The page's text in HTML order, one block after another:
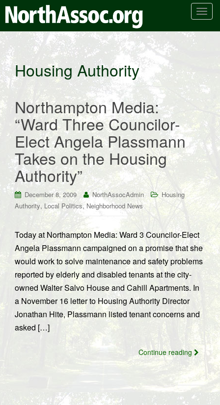
T
n
a
v
g
t
i
n
Housing Authority
Northampton Media:
“Ward Three Councilor-
Elect Angela Plassmann
Takes on the Housing
Authority”
December 8, 2009 NorthAssocAdmin
Housing
Authority, Local Politics, Neighborhood News
Today at Northampton Media: Ward 3 Councilor-Elect
Angela Plassmann campaigned on a promise that she
would work to solve maintenance and safety problems
reported by elderly and disabled tenants at the city-
owned Walter Salvo House and Cahill Apartments. In
a November 16 letter to Housing Authority Director
Jonathan Hite, Plassmann listed tenant concerns and
asked […]
Continue reading